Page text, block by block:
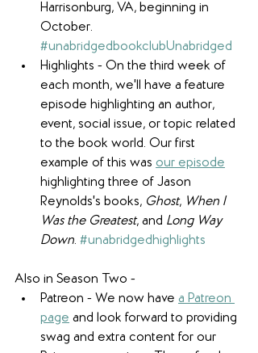
Harrisonburg, VA, beginning in
October.
#unabridgedbookclubUnabridged
Highlights - On the third week of
each month, we'll have a feature
episode highlighting an author,
event, social issue, or topic related
to the book world. Our first
example of this was our episode
highlighting three of Jason
Reynolds's books, Ghost, When I
Was the Greatest, and Long Way
Down. #unabridgedhighlights
​Also in Season Two -
Patreon - We now have a Patreon
page and look forward to providing
swag and extra content for our